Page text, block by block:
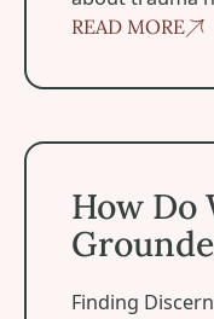
means
READ MORE
How Do
Finding
How Do We Stay